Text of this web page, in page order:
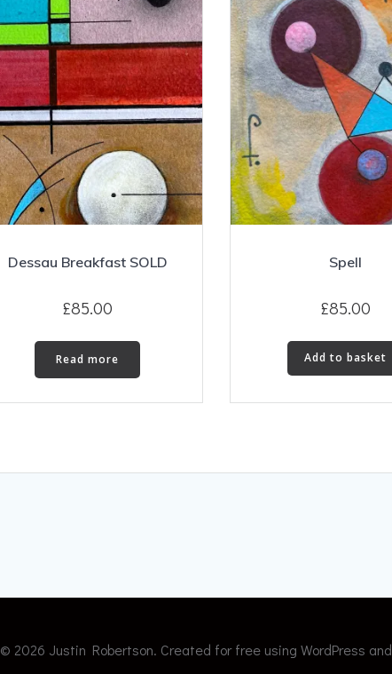
Dessau Breakfast SOLD
£85.00
Read more
Spell
£85.00
Add to basket
© 2026 Justin Robertson. Created for free using WordPress and